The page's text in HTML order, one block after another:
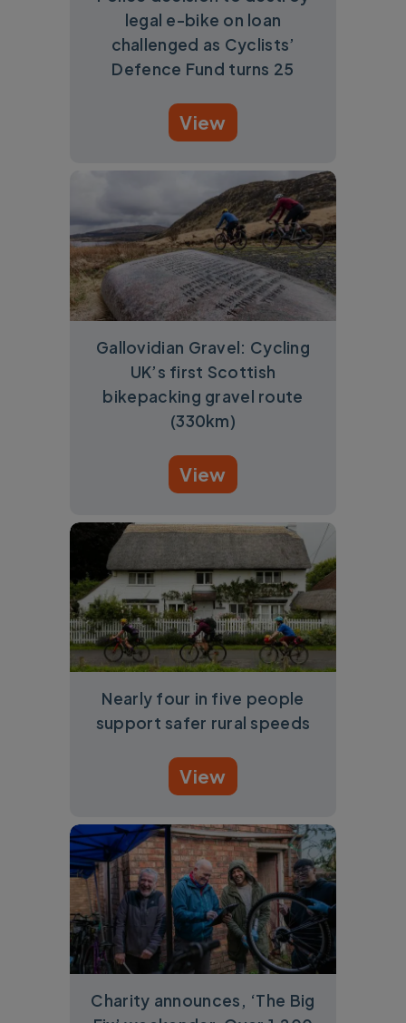
legal e-bike on loan
challenged as Cyclists’
Defence Fund turns 25
View
Gallovidian Gravel: Cycling
UK’s first Scottish
bikepacking gravel route
(330km)
View
Nearly four in five people
support safer rural speeds
View
Charity announces, ‘The Big